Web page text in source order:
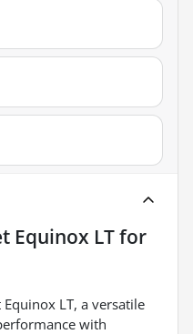
Equinox LTfor
LT, a versatile
with